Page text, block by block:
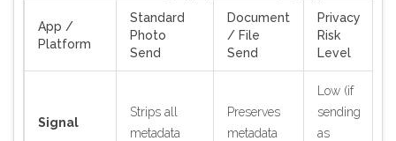
App /
Platform
Standard
Photo
Send
Document
/ File
Send
Privacy
Risk
Level
Signal
Strips all
metadata
Preserves
metadata
Low (if
sending
as